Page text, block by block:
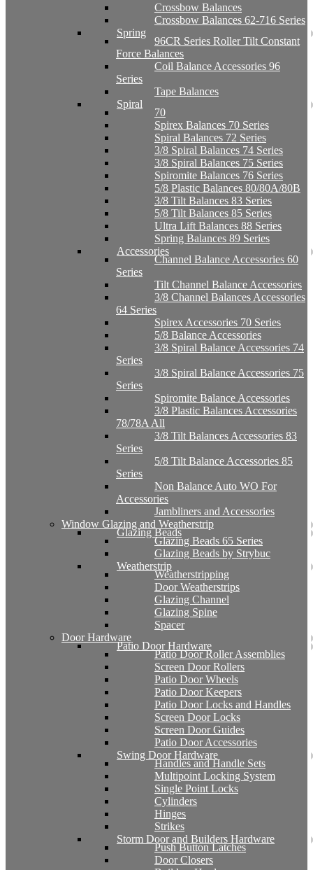
Crossbow Balances
Crossbow Balances 62-716 Series
Spring
96CR Series Roller Tilt Constant
Force Balances
Coil Balance Accessories 96
Series
Tape Balances
Spiral
70
Spirex Balances 70 Series
Spiral Balances 72 Series
3/8 Spiral Balances 74 Series
3/8 Spiral Balances 75 Series
Spiromite Balances 76 Series
5/8 Plastic Balances 80/80A/80B
3/8 Tilt Balances 83 Series
5/8 Tilt Balances 85 Series
Ultra Lift Balances 88 Series
Spring Balances 89 Series
Accessories
Channel Balance Accessories 60
Series
Tilt Channel Balance Accessories
3/8 Channel Balances Accessories
64 Series
Spirex Accessories 70 Series
5/8 Balance Accessories
3/8 Spiral Balance Accessories 74
Series
3/8 Spiral Balance Accessories 75
Series
Spiromite Balance Accessories
3/8 Plastic Balances Accessories
78/78A All
3/8 Tilt Balances Accessories 83
Series
5/8 Tilt Balance Accessories 85
Series
Non Balance Auto WO For
Accessories
Jambliners and Accessories
Window Glazing and Weatherstrip
Glazing Beads
Glazing Beads 65 Series
Glazing Beads by Strybuc
Weatherstrip
Weatherstripping
Door Weatherstrips
Glazing Channel
Glazing Spine
Spacer
Door Hardware
Patio Door Hardware
Patio Door Roller Assemblies
Screen Door Rollers
Patio Door Wheels
Patio Door Keepers
Patio Door Locks and Handles
Screen Door Locks
Screen Door Guides
Patio Door Accessories
Swing Door Hardware
Handles and Handle Sets
Multipoint Locking System
Single Point Locks
Cylinders
Hinges
Strikes
Storm Door and Builders Hardware
Push Button Latches
Door Closers